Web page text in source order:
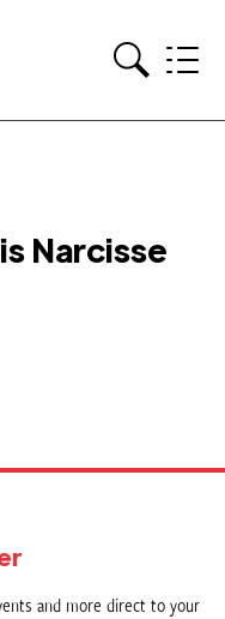
Narcisse
and more direct to your